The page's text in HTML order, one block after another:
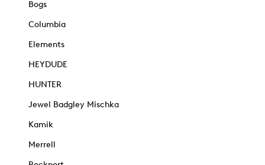
Bogs
Columbia
Elements
HEYDUDE
HUNTER
Jewel Badgley Mischka
Kamik
Merrell